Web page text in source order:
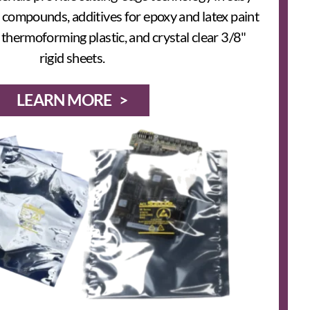
additives for epoxy and latex paint
plastic, and crystal clear 3/8"
rigid sheets.
LEARN MORE >